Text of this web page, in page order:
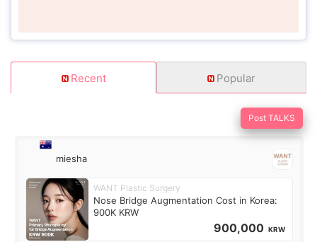
Recent Popular
Post TALKS
miesha
WANT Plastic Surgery
Nose Bridge Augmentation Cost in Korea:
900K KRW
900,000 KRW